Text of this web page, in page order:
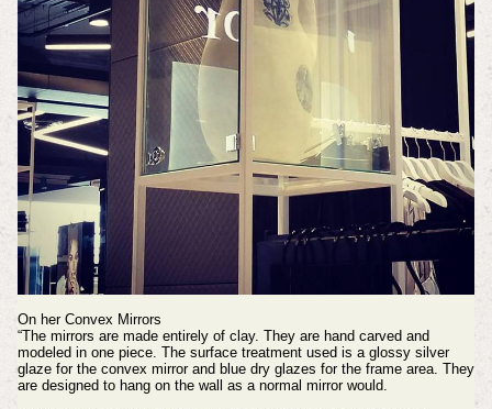
On her Convex Mirrors
“The mirrors are made entirely of clay. They are hand carved and
modeled in one piece. The surface treatment used is a glossy silver
glaze for the convex mirror and blue dry glazes for the frame area. They
are designed to hang on the wall as a normal mirror would.